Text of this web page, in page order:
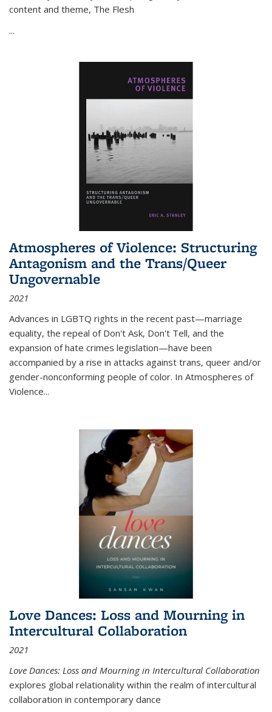
content and theme, The Flesh
...
Atmospheres of Violence: Structuring
Antagonism and the Trans/Queer
Ungovernable
2021
Advances in LGBTQ rights in the recent past—marriage
equality, the repeal of Don't Ask, Don't Tell, and the
expansion of hate crimes legislation—have been
accompanied by a rise in attacks against trans, queer and/or
gender-nonconforming people of color. In Atmospheres of
Violence...
Love Dances: Loss and Mourning in
Intercultural Collaboration
2021
Love Dances: Loss and Mourning in Intercultural Collaboration
explores global relationality within the realm of intercultural
collaboration in contemporary dance